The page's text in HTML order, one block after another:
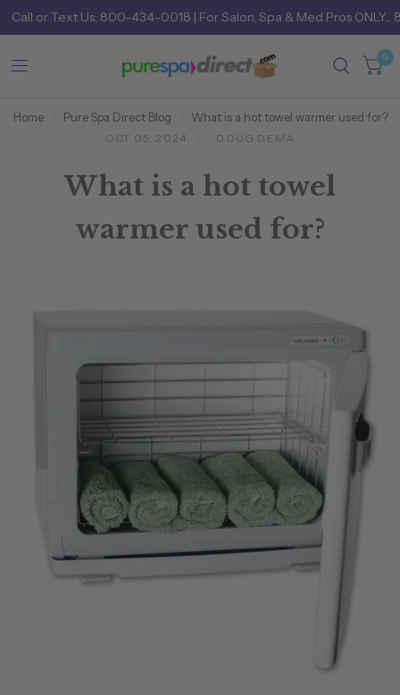
Call orText Us: 800-434-0018 | For Salon, Spa & Med Pros
0
Home Pure Spa Direct Blog What is a hot towel warmer used for?
OCT 05, 2024 DOUG DEMA
What is a hot towel
warmer used for?